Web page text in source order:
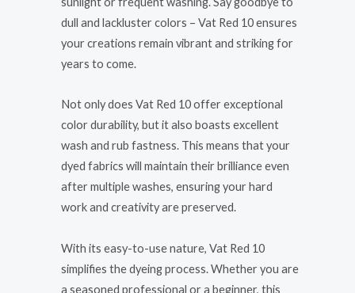
dull and lackluster colors – Vat Red 10 ensures
your creations remain vibrant and striking for
years to come.
Not only does Vat Red 10 offer exceptional
color durability, but it also boasts excellent
wash and rub fastness. This means that your
dyed fabrics will maintain their brilliance even
after multiple washes, ensuring your hard
work and creativity are preserved.
With its easy-to-use nature, Vat Red 10
simplifies the dyeing process. Whether you are
a seasoned professional or a beginner, this